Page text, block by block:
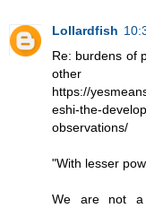
Lollardfish
Re: burdens of
https://
eshi-the-
observations/
"With lesser
We are not a